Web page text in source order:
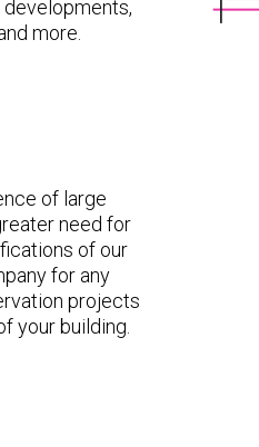
more.
of large
need for
of our
for any
projects
your building.